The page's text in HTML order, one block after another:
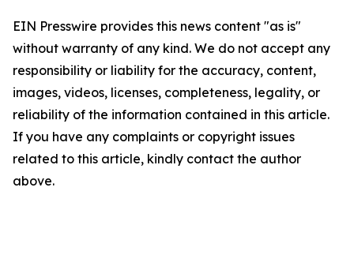
EIN Presswire provides this news content "as is"
without warranty of any kind. We do not accept any
responsibility or liability for the accuracy, content,
images, videos, licenses, completeness, legality, or
reliability of the information contained in this article.
If you have any complaints or copyright issues
related to this article, kindly contact the author
above.